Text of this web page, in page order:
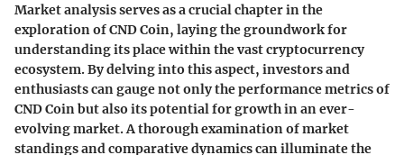
Market analysis serves as a crucial chapter in the
exploration of CND Coin, laying the groundwork for
understanding its place within the vast cryptocurrency
ecosystem. By delving into this aspect, investors and
enthusiasts can gauge not only the performance metrics of
CND Coin but also its potential for growth in an ever-
evolving market. A thorough examination of market
standings and comparative dynamics can illuminate the